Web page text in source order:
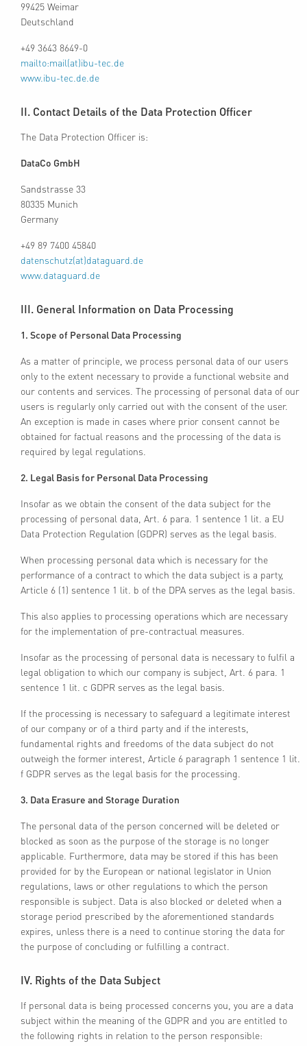
99425 Weimar
Deutschland
+49 3643 8649-0
mailto:mail(at)ibu-tec.de
www.ibu-tec.de.de
II. Contact Details of the Data Protection Officer
The Data Protection Officer is:
DataCo GmbH
Sandstrasse 33
80335 Munich
Germany
+49 89 7400 45840
datenschutz(at)dataguard.de
www.dataguard.de
III. General Information on Data Processing
1. Scope of Personal Data Processing
As a matter of principle, we process personal data of our users
only to the extent necessary to provide a functional website and
our contents and services. The processing of personal data of our
users is regularly only carried out with the consent of the user.
An exception is made in cases where prior consent cannot be
obtained for factual reasons and the processing of the data is
required by legal regulations.
2. Legal Basis for Personal Data Processing
Insofar as we obtain the consent of the data subject for the
processing of personal data, Art. 6 para. 1 sentence 1 lit. a EU
Data Protection Regulation (GDPR) serves as the legal basis.
When processing personal data which is necessary for the
performance of a contract to which the data subject is a party,
Article 6 (1) sentence 1 lit. b of the DPA serves as the legal basis.
This also applies to processing operations which are necessary
for the implementation of pre-contractual measures.
Insofar as the processing of personal data is necessary to fulfil a
legal obligation to which our company is subject, Art. 6 para. 1
sentence 1 lit. c GDPR serves as the legal basis.
If the processing is necessary to safeguard a legitimate interest
of our company or of a third party and if the interests,
fundamental rights and freedoms of the data subject do not
outweigh the former interest, Article 6 paragraph 1 sentence 1 lit.
f GDPR serves as the legal basis for the processing.
3. Data Erasure and Storage Duration
The personal data of the person concerned will be deleted or
blocked as soon as the purpose of the storage is no longer
applicable. Furthermore, data may be stored if this has been
provided for by the European or national legislator in Union
regulations, laws or other regulations to which the person
responsible is subject. Data is also blocked or deleted when a
storage period prescribed by the aforementioned standards
expires, unless there is a need to continue storing the data for
the purpose of concluding or fulfilling a contract.
IV. Rights of the Data Subject
If personal data is being processed concerns you, you are a data
subject within the meaning of the GDPR and you are entitled to
the following rights in relation to the person responsible: